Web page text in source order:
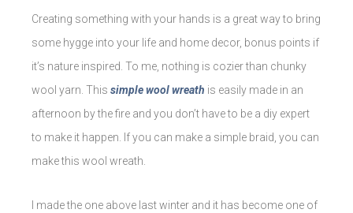
Creating something with your hands is a great way to bring
some hygge into your life and home decor, bonus points if
it’s nature inspired. To me, nothing is cozier than chunky
wool yarn. This simple wool wreath is easily made in an
afternoon by the fire and you don’t have to be a diy expert
to make it happen. If you can make a simple braid, you can
make this wool wreath.
I made the one above last winter and it has become one of